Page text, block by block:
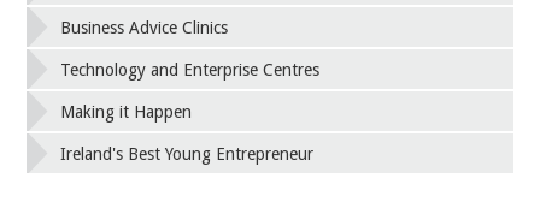
Business Advice Clinics
Technology and Enterprise Centres
Making it Happen
Ireland's Best Young Entrepreneur